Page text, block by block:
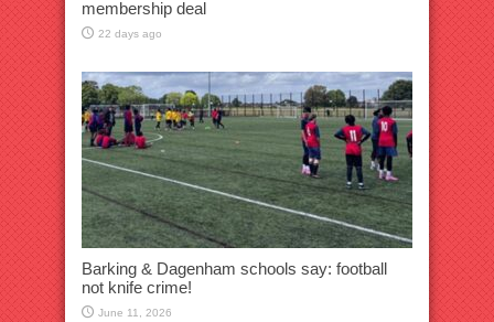
membership deal
22 days ago
Barking & Dagenham schools say: football
not knife crime!
June 11, 2026